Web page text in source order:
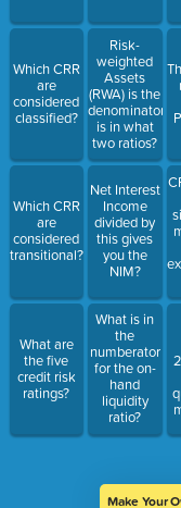
Which CRR
are
considered
classified?
Which CRR
are
considered
transitional?
What are
the five
credit risk
ratings?
Risk-
weighted
Assets
(RWA) is the
denominator
is in what
two ratios?
Net Interest
Income
divided by
this gives
you the
NIM?
What is in
the
numberator
for the on-
hand
liquidity
ratio?
Make Your